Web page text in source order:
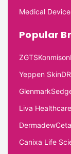
Medical
Popular
ZGTSKonmison
Yeppen Skin
Glenmark
Liva Healthcare
Dermadew
Canixa Life